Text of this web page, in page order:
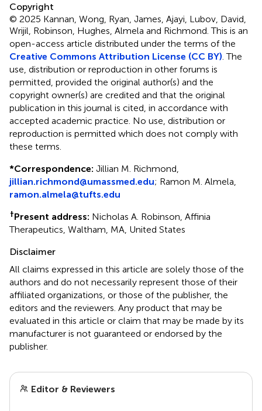
Copyright
© 2025 Kannan, Wong, Ryan, James, Ajayi, Lubov, David,
Wrijil, Robinson, Hughes, Almela and Richmond.This is an
open-access article distributed under the terms of the
Creative Commons Attribution License (CC BY) . The
use, distribution or reproduction in other forums is
permitted, provided the original author(s) and the
copyright owner(s) are credited and that the original
publication in this journal is cited, in accordance with
accepted academic practice. No use, distribution or
reproduction is permitted which does not comply with
these terms.
*Correspondence: Jillian M. Richmond,
jillian.richmond@umassmed.edu; Ramon M. Almela,
ramon.almela@tufts.edu
†Present address: Nicholas A. Robinson, Affinia
Therapeutics, Waltham, MA, United States
Disclaimer
All claims expressed in this article are solely those of the
authors and do not necessarily represent those of their
affiliated organizations, or those of the publisher, the
editors and the reviewers. Any product that may be
evaluated in this article or claim that may be made by its
manufacturer is not guaranteed or endorsed by the
publisher.
Editor & Reviewers